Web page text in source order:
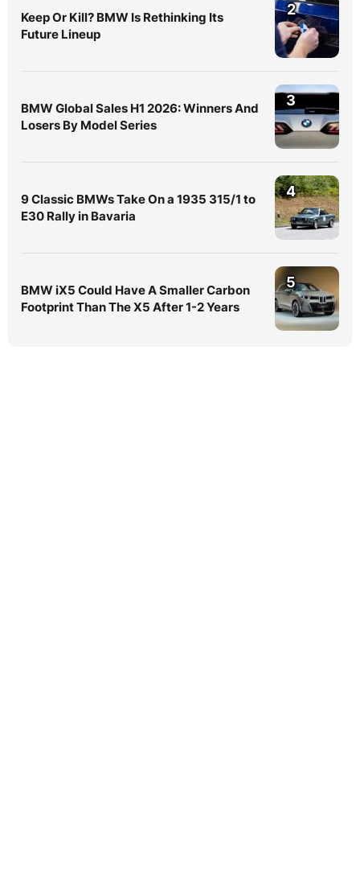
Keep Or Kill? BMW Is Rethinking Its
Future Lineup
2
BMW Global Sales H1 2026: Winners And
Losers By Model Series
3
9 Classic BMWs Take On a 1935 315/1 to
E30 Rally in Bavaria
4
BMW iX5 Could Have A Smaller Carbon
Footprint Than The X5 After 1-2 Years
5